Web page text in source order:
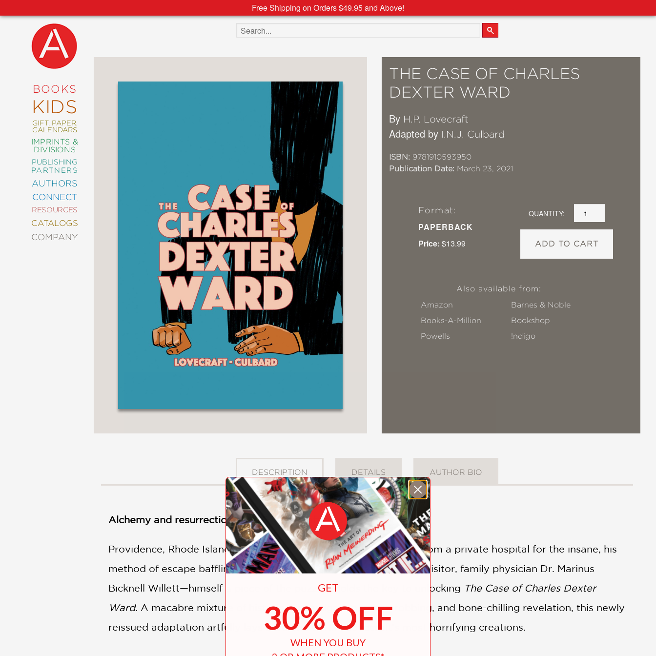
Free Shipping on Orders $49.95 and Above!
BOOKS
KIDS
GIFT, PAPER,
CALENDARS
IMPRINTS &
DIVISIONS
PUBLISHING
PARTNERS
AUTHORS
CONNECT
RESOURCES
CATALOGS
COMPANY
NEW
COMING
DECORATING
ENTERTAINMENT
GARDENING
MANGA
POP
CATEGORIES
Search the site
THE CASE OF CHARLES
DEXTER WARD
By H.P. Lovecraft
Adapted by I.N.J. Culbard
ISBN: 9781910593950
Publication Date: March 23, 2021
Format:
PAPERBACK
Price: $13.99
QUANTITY:
ADD TO CART
Also available from:
Amazon
Barnes & Noble
Books-A-Million
Bookshop
Powells
!ndigo
DESCRIPTION DETAILS AUTHOR BIO
Alchemy and resurrection for H.P. Lovecraft fans
Providence, Rhode Island, 1928. A dangerous inmate disappears from a private hospital for the insane, his
method of escape baffling the authorities. Only the patient’s final visitor, family physician Dr. Marinus
Bicknell Willett—himself a piece of the puzzle—holds the key to unlocking The Case of Charles Dexter
Ward. A macabre mixture of historical investigation, grave-robbing, and bone-chilling revelation, this newly
reissued adaptation artfully lays bare one of H.P. Lovecraft’s most horrifying creations.
GET
30% OFF
WHEN YOU BUY